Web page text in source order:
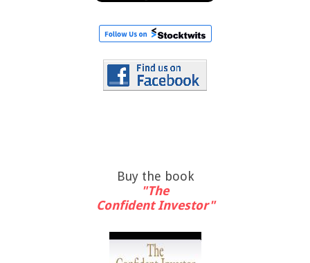
Buy the book
"The
Confident Investor"